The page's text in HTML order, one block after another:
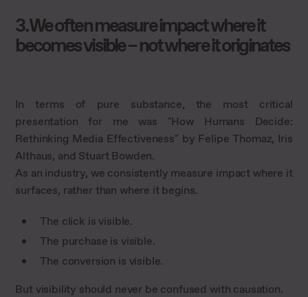
3. We often measure impact where it
becomes visible – not where it originates
In terms of pure substance, the most critical
presentation for me was "How Humans Decide:
Rethinking Media Effectiveness" by Felipe Thomaz, Iris
Althaus, and Stuart Bowden.
As an industry, we consistently measure impact where it
surfaces, rather than where it begins.
The click is visible.
The purchase is visible.
The conversion is visible.
But visibility should never be confused with causation.